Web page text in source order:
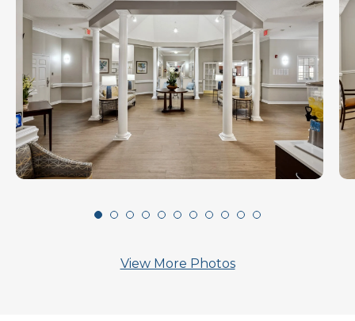
View More Photos